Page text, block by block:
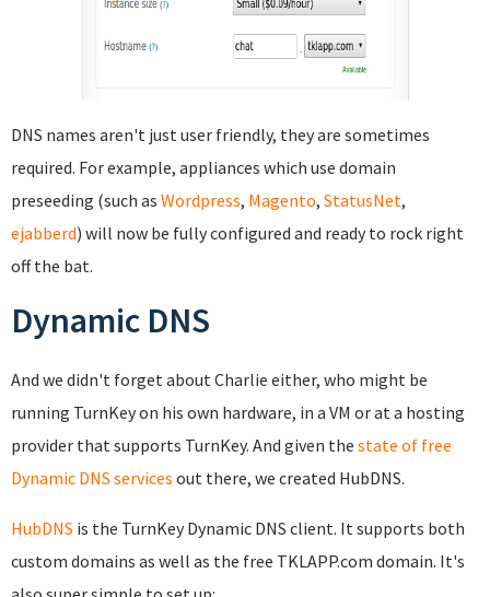
DNS names aren't just user friendly, they are sometimes
required. For example, appliances which use domain
preseeding (such as Wordpress, Magento, StatusNet,
ejabberd) will now be fully configured and ready to rock right
off the bat.
Dynamic DNS
And we didn't forget about Charlie either, who might be
running TurnKey on his own hardware, in a VM or at a hosting
provider that supports TurnKey. And given the state of free
Dynamic DNS services out there, we created HubDNS.
HubDNS is the TurnKey Dynamic DNS client. It supports both
custom domains as well as the free TKLAPP.com domain. It's